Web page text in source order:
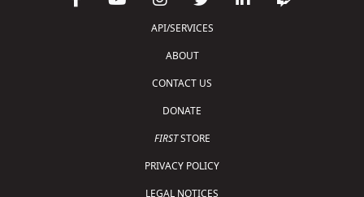
API/SERVICES
ABOUT
CONTACT US
DONATE
FIRSTSTORE
PRIVACY POLICY
LEGAL NOTICES